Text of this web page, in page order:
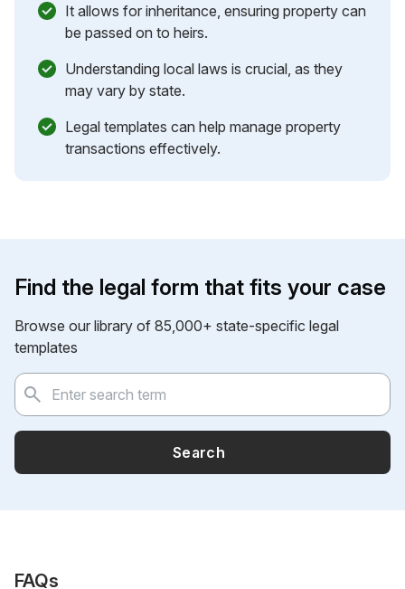
It allows for inheritance, ensuring property can
be passed on to heirs.
Understanding local laws is crucial, as they
may vary by state.
Legal templates can help manage property
transactions effectively.
Find the legal form that fits your case
Browse our library of 85,000+ state-specific legal
templates
Search
FAQs